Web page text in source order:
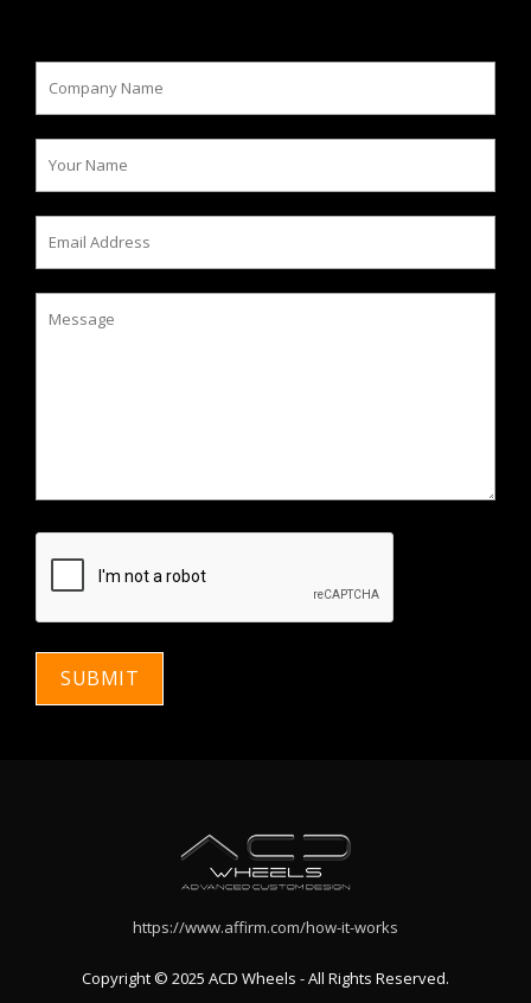
https://www.affirm.com/how-it-works
Copyright © 2025 ACD Wheels - All Rights Reserved.